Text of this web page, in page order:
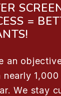
=
an
nearly
We stay